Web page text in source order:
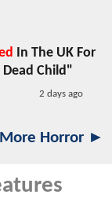
In The UK For
Child"
2 days ago
More Horror ►